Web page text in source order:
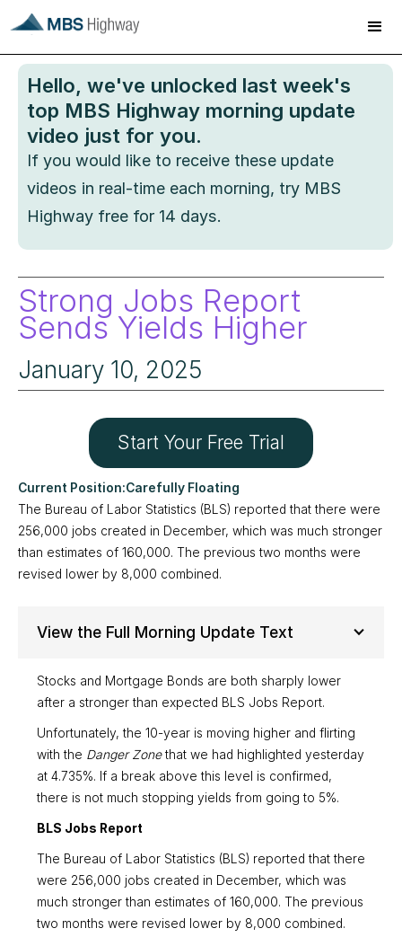
Hello, we've unlocked last week's
top MBS Highway morning update
video just for you.
If you would like to receive these update
videos in real-time each morning, try MBS
Highway free for 14 days.
Strong Jobs Report
Sends Yields Higher
January 10, 2025
Start Your Free Trial
Carefully Floating
The Bureau of Labor Statistics (BLS) reported that there were
256,000 jobs created in December, which was much stronger
than estimates of 160,000. The previous two months were
revised lower by 8,000 combined.
View the Full Morning Update Text
Stocks and Mortgage Bonds are both sharply lower
after a stronger than expected BLS Jobs Report.
Unfortunately, the 10-year is moving higher and flirting
with the Danger Zonethat we had highlighted yesterday
at 4.735%. If a break above this level is confirmed,
there is not much stopping yields from going to 5%.
BLS Jobs Report
The Bureau of Labor Statistics (BLS) reported that there
were 256,000 jobs created in December, which was
much stronger than estimates of 160,000. The previous
two months were revised lower by 8,000 combined.